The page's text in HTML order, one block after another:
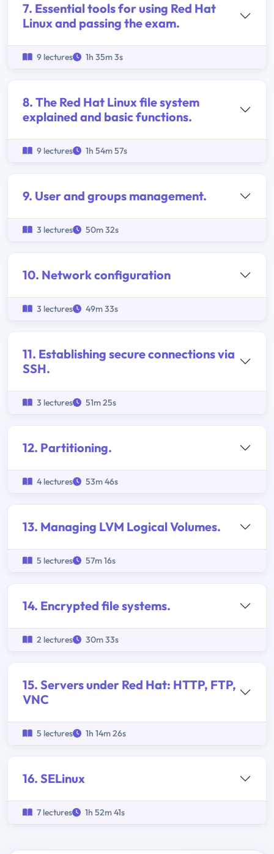
7. Essential tools for using Red Hat
Linux and passing the exam.
9 lectures 1h 35m 3s
8. The Red Hat Linux file system
explained and basic functions.
9 lectures 1h 54m 57s
9. User and groups management.
3 lectures 50m 32s
10. Network configuration
3 lectures 49m 33s
11. Establishing secure connections via
SSH.
3 lectures 51m 25s
12. Partitioning.
4 lectures 53m 46s
13. Managing LVM Logical Volumes.
5 lectures 57m 16s
14. Encrypted file systems.
2 lectures 30m 33s
15. Servers under Red Hat: HTTP, FTP,
VNC
5 lectures 1h 14m 26s
16. SELinux
7 lectures 1h 52m 41s